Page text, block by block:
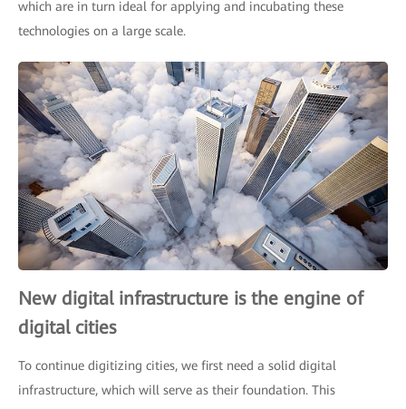
which are in turn ideal for applying and incubating these
technologies on a large scale.
New digital infrastructure is the engine of
digital cities
To continue digitizing cities, we first need a solid digital
infrastructure, which will serve as their foundation. This